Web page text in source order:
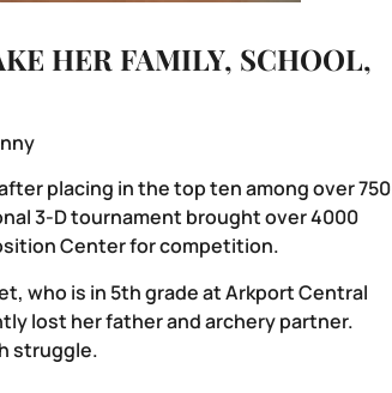
HER FAMILY, SCHOOL,
placing in the top ten among over 750
3-D tournament brought over 4000
Center for competition.
who is in 5th grade at Arkport Central
lost her father and archery partner.
struggle.